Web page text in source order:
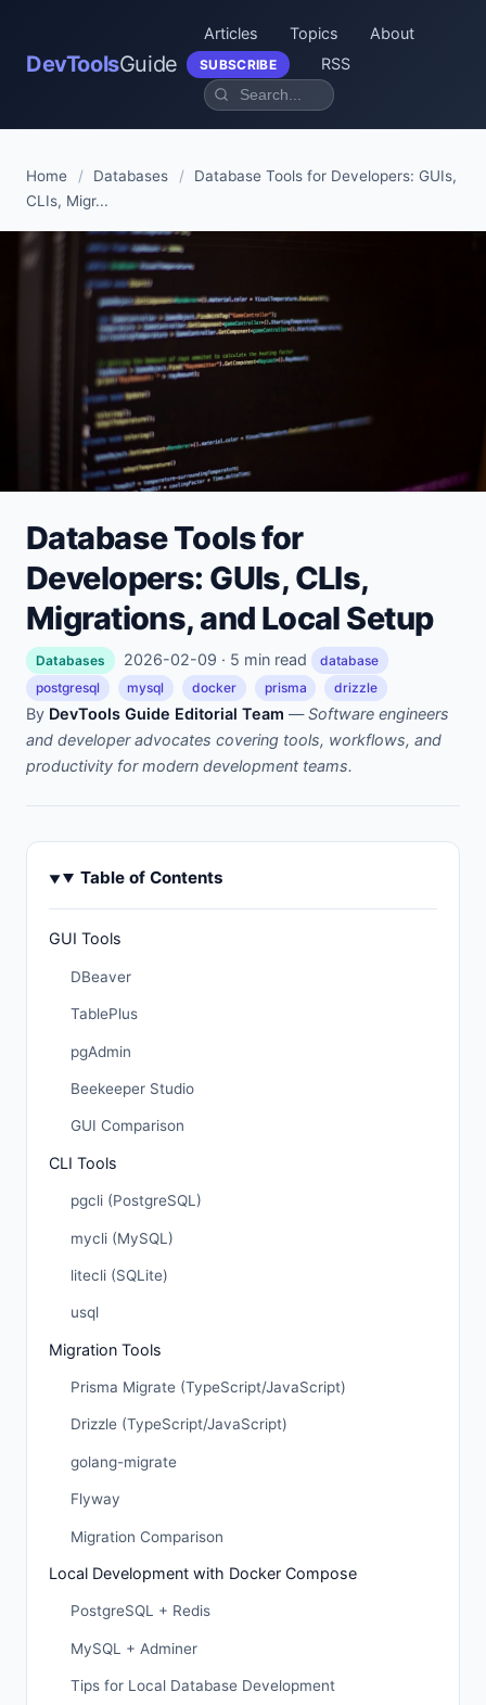
DevToolsGuide
Articles Topics About
SUBSCRIBE RSS
Home / Databases /
Database Tools for Developers: GUIs,
CLIs, Migr...
Database Tools for
Developers: GUIs, CLIs,
Migrations, and Local Setup
Databases 2026-02-09 · 5 min read
database
postgresql
mysql docker prisma drizzle
By DevTools Guide Editorial Team —Software engineers
and developer advocates covering tools, workflows, and
productivity for modern development teams.
Table of Contents
GUI Tools
DBeaver
TablePlus
pgAdmin
Beekeeper Studio
GUI Comparison
CLI Tools
pgcli (PostgreSQL)
mycli (MySQL)
litecli (SQLite)
usql
Migration Tools
Prisma Migrate (TypeScript/JavaScript)
Drizzle (TypeScript/JavaScript)
golang-migrate
Flyway
Migration Comparison
Local Development with Docker Compose
PostgreSQL + Redis
MySQL + Adminer
Tips for Local Database Development